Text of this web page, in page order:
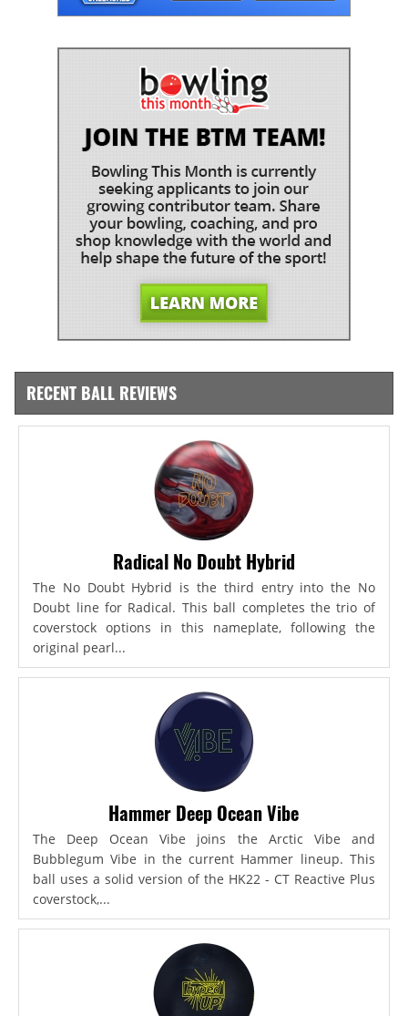
RECENT BALL REVIEWS
Radical No Doubt Hybrid
The No Doubt Hybrid is the third entry into the No
Doubt line for Radical. This ball completes the trio of
coverstock options in this nameplate, following the
original pearl...
Hammer Deep Ocean Vibe
The Deep Ocean Vibe joins the Arctic Vibe and
Bubblegum Vibe in the current Hammer lineup. This
ball uses a solid version of the HK22 - CT Reactive Plus
coverstock,...